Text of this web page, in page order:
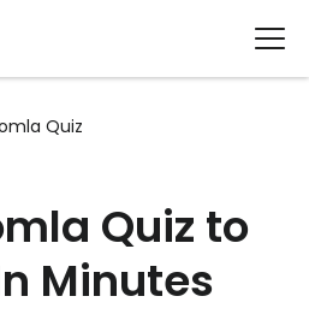
Quiz
Quiz to
Minutes